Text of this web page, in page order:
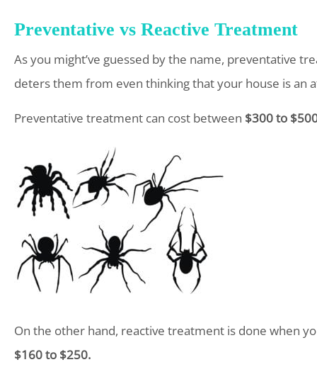
Preventative vs Reactive Treatment
As you might’ve guessed by the name, preventative
deters them from even thinking that your house is an
Preventative treatment can cost between $300 to
On the other hand, reactive treatment is done when
$160 to $250.